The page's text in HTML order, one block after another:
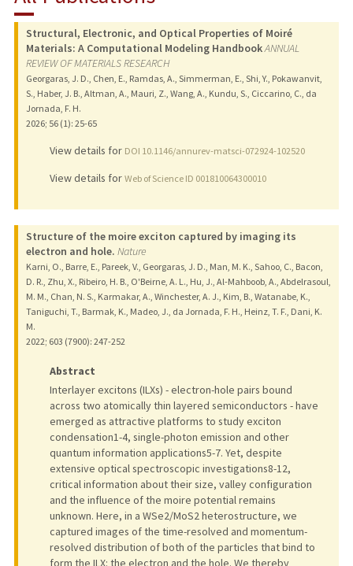
PUBLICATIONS
Structural, Electronic, and Optical Properties of Moiré
Materials: A Computational Modeling HandbookANNUAL
REVIEW OF MATERIALS RESEARCH
Georgaras, J. D., Chen, E., Ramdas, A., Simmerman, E., Shi, Y., Pokawanvit,
S., Haber, J. B., Altman, A., Mauri, Z., Wang, A., Kundu, S., Ciccarino, C., da
Jornada, F. H.
2026; 56 (1): 25-65
View details for DOI 10.1146/annurev-matsci-072924-102520
View details for Web of Science ID 001810064300010
Structure of the moire exciton captured by imaging its
electron and hole. Nature
Karni, O., Barre, E., Pareek, V., Georgaras, J. D., Man, M. K., Sahoo, C., Bacon,
D. R., Zhu, X., Ribeiro, H. B., O'Beirne, A. L., Hu, J., Al-Mahboob, A., Abdelrasoul,
M. M., Chan, N. S., Karmakar, A., Winchester, A. J., Kim, B., Watanabe, K.,
Taniguchi, T., Barmak, K., Madeo, J., da Jornada, F. H., Heinz, T. F., Dani, K.
M.
2022; 603 (7900): 247-252
Abstract
Interlayer excitons (ILXs) - electron-hole pairs bound
across two atomically thin layered semiconductors - have
emerged as attractive platforms to study exciton
condensation1-4, single-photon emission and other
quantum information applications5-7. Yet, despite
extensive optical spectroscopic investigations8-12,
critical information about their size, valley configuration
and the influence of the moire potential remains
unknown. Here, in a WSe2/MoS2 heterostructure, we
captured images of the time-resolved and momentum-
resolved distribution of both of the particles that bind to
form the ILX: the electron and the hole. We thereby